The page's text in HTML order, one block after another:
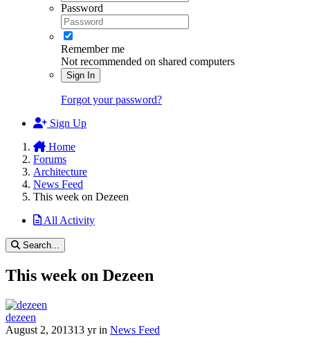
Password
Remember me
Not recommended on shared computers
Sign In
Forgot your password?
Sign Up
Home
Forums
Architecture
News Feed
This week on Dezeen
All Activity
Search...
This week on Dezeen
dezeen
August 2, 201313 yrin News Feed